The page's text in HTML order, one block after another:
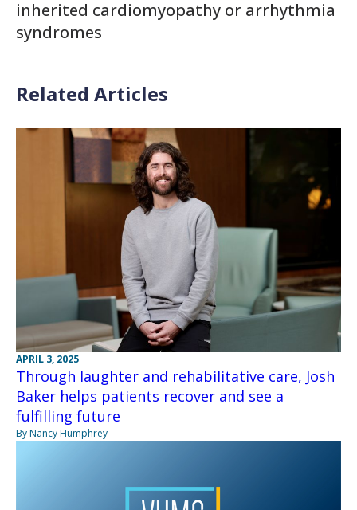
inherited cardiomyopathy or arrhythmia
syndromes
Related Articles
APRIL 3, 2025
Through laughter and rehabilitative care, Josh
Baker helps patients recover and see a
fulfilling future
By Nancy Humphrey